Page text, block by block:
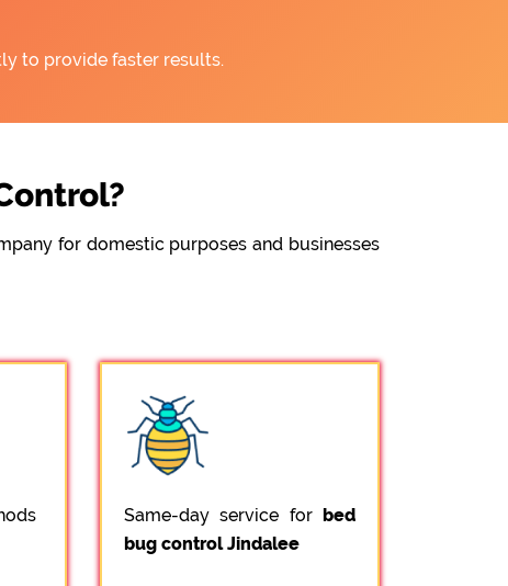
to provide faster results.
for domestic purposes and businesses
Same-day service for
bed
bug control Jindalee